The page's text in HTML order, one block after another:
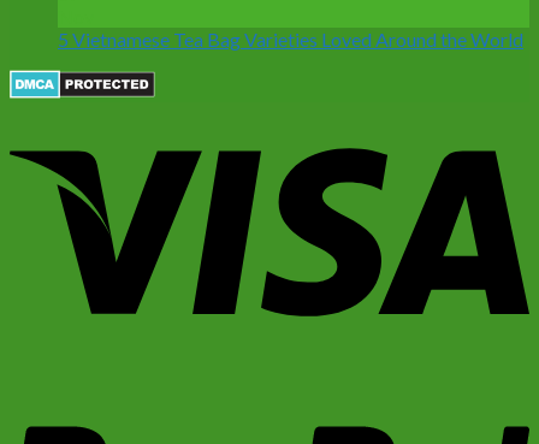
5 Vietnamese Tea Bag Varieties Loved Around the World